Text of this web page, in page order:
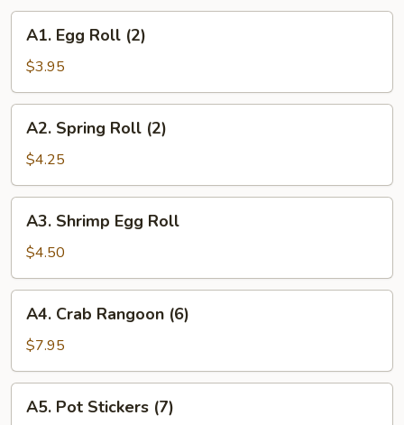
A1.
Egg
Roll
(2)
A1. Egg Roll (2)
$3.95
A2.
Spring
Roll
(2)
A2. Spring Roll (2)
$4.25
A3.
Shrimp
Egg
Roll
A3. Shrimp Egg Roll
$4.50
A4.
Crab
Rangoon
(6)
A4. Crab Rangoon (6)
$7.95
A5.
PotA5. Pot Stickers (7)